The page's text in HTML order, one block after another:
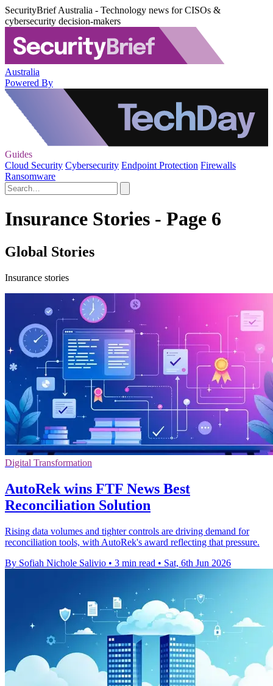
SecurityBrief Australia - Technology news for CISOs &
cybersecurity decision-makers
Australia
Powered By
Guides
Cloud Security Cybersecurity Endpoint Protection Firewalls
Ransomware
Insurance Stories - Page 6
Global Stories
Insurance stories
Digital Transformation
AutoRek wins FTF News Best
Reconciliation Solution
Rising data volumes and tighter controls are driving demand for
reconciliation tools, with AutoRek's award reflecting that pressure.
By Sofiah Nichole Salivio • 3 min read • Sat, 6th Jun 2026